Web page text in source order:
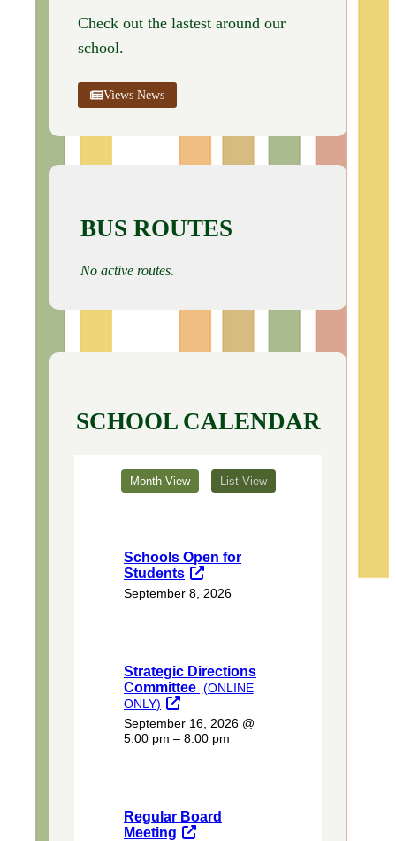
Check out the lastest around our
school.
Views News
BUS ROUTES
No active routes.
SCHOOL CALENDAR
Month View List View
Schools Open for
Students
September 8, 2026
Strategic Directions
Committee (ONLINE
ONLY)
September 16, 2026 @
5:00 pm – 8:00 pm
Regular Board
Meeting